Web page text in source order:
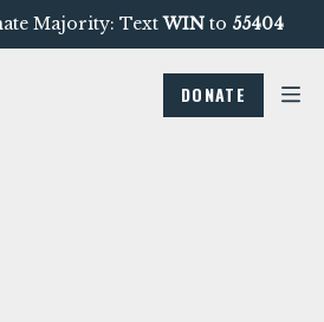
Majority: TextWINto 55404
DONATE